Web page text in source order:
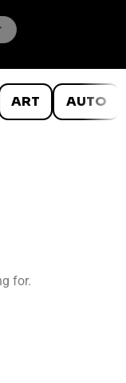
ART AUTO
for.